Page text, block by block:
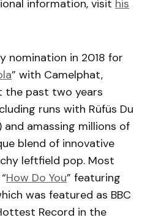
information, visit his
nomination in 2018 for
” with Camelphat,
the past two years
runs with Rüfüs Du
and amassing millions of
blend of innovative
leftfield pop. Most
How Do You” featuring
was featured as BBC
Record in the